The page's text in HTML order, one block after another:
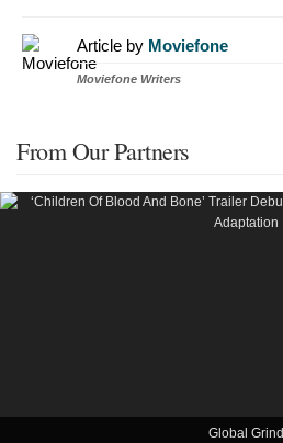
Article by Moviefone
Moviefone Writers
From Our Partners
Global Grind